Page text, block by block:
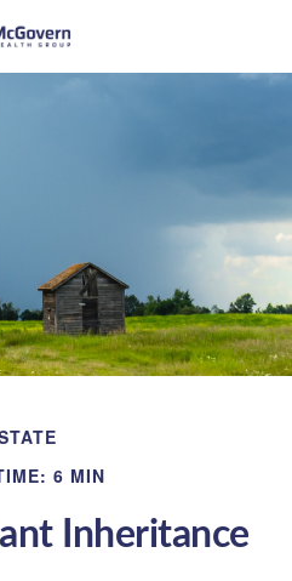
6 MIN
Inheritance